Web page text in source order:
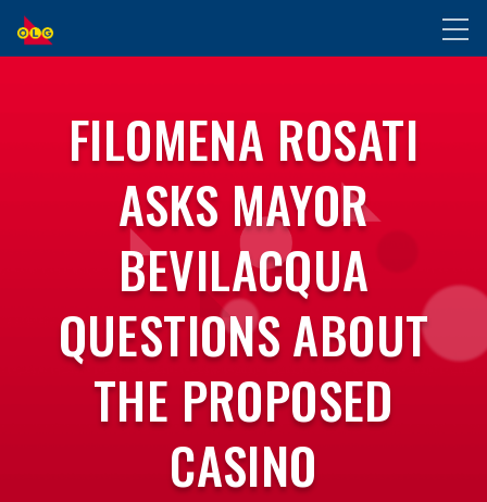
SKIP
TO
MAIN
FILOMENA ROSATI
ASKS MAYOR
BEVILACQUA
QUESTIONS ABOUT
THE PROPOSED
CASINO